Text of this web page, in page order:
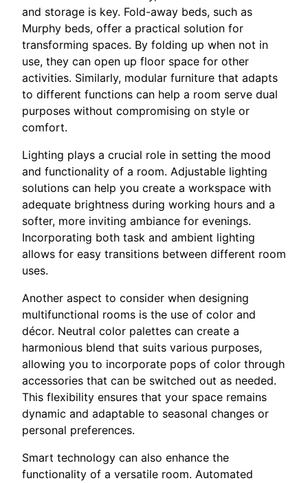
and storage is key. Fold-away beds, such as
Murphy beds, offer a practical solution for
transforming spaces. By folding up when not in
use, they can open up floor space for other
activities. Similarly, modular furniture that adapts
to different functions can help a room serve dual
purposes without compromising on style or
comfort.
Lighting plays a crucial role in setting the mood
and functionality of a room. Adjustable lighting
solutions can help you create a workspace with
adequate brightness during working hours and a
softer, more inviting ambiance for evenings.
Incorporating both task and ambient lighting
allows for easy transitions between different room
uses.
Another aspect to consider when designing
multifunctional rooms is the use of color and
décor. Neutral color palettes can create a
harmonious blend that suits various purposes,
allowing you to incorporate pops of color through
accessories that can be switched out as needed.
This flexibility ensures that your space remains
dynamic and adaptable to seasonal changes or
personal preferences.
Smart technology can also enhance the
functionality of a versatile room. Automated